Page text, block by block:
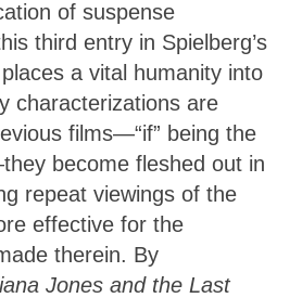
of suspense
third entry in Spielberg’s
a vital humanity into
characterizations are
films—“if” being the
become fleshed out in
repeat viewings of the
effective for the
therein. By
Jones and the Last